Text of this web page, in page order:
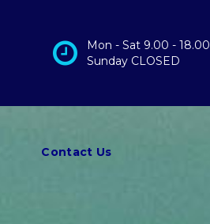
Mon - Sat 9.00 - 18.00
Sunday CLOSED
Contact Us